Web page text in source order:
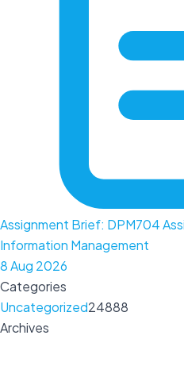
Assignment Brief: DPM704
Information Management
8 Aug 2026
Categories
Uncategorized24888
Archives